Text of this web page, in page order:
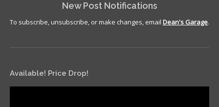
New Post Notifications
To subscribe, unsubscribe, or make changes, email Dean's Garage.
Available! Price Drop!